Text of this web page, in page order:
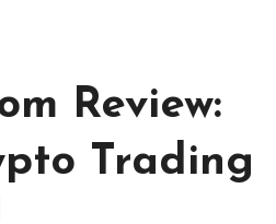
Review:
Trading